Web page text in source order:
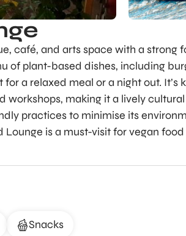
café, and arts space with a strong
of plant-based dishes, including
a relaxed meal or a night out. It’s
making it a lively cultural
practices to minimise its
is a must-visit for vegan
Snacks